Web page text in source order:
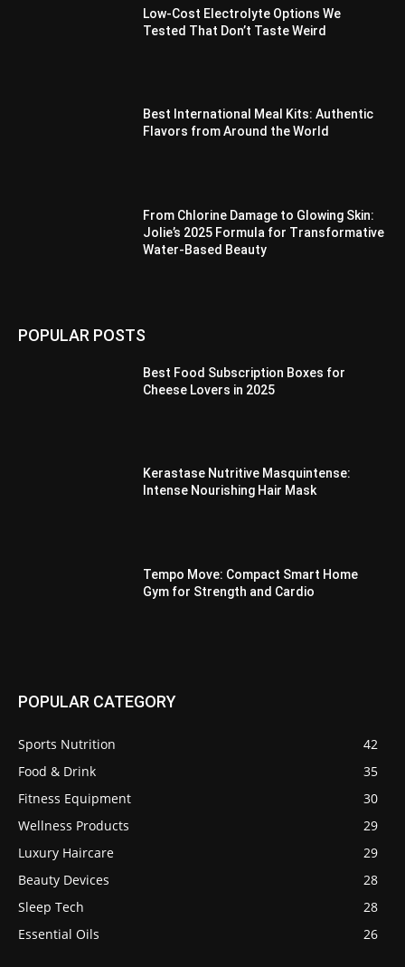
Low-Cost Electrolyte Options We
Tested That Don’t Taste Weird
Best International Meal Kits: Authentic
Flavors from Around the World
From Chlorine Damage to Glowing Skin:
Jolie’s 2025 Formula for Transformative
Water-Based Beauty
POPULAR POSTS
Best Food Subscription Boxes for
Cheese Lovers in 2025
Kerastase Nutritive Masquintense:
Intense Nourishing Hair Mask
Tempo Move: Compact Smart Home
Gym for Strength and Cardio
POPULAR CATEGORY
Sports Nutrition
42
Food & Drink
35
Fitness Equipment
30
Wellness Products
29
Luxury Haircare
29
Beauty Devices
28
Sleep Tech
28
Essential Oils
26